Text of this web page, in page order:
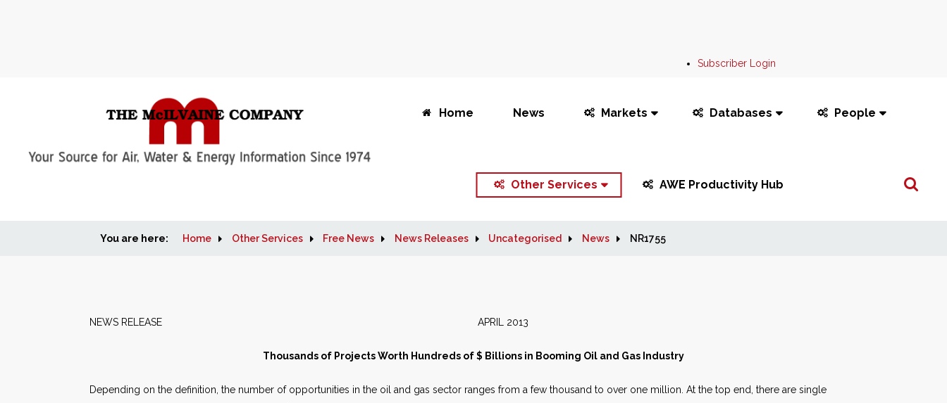
Subscriber Login
Home News Markets Databases People
Other Services AWE Productivity Hub
Search
You are here: Home Other Services Free News News Releases Uncategorised News NR1755
NEWS RELEASE APRIL 2013
Thousands of Projects Worth Hundreds of $ Billions in Booming Oil and Gas Industry
Depending on the definition, the number of opportunities in the oil and gas sector ranges from a few thousand to over one million. At the top end, there are single